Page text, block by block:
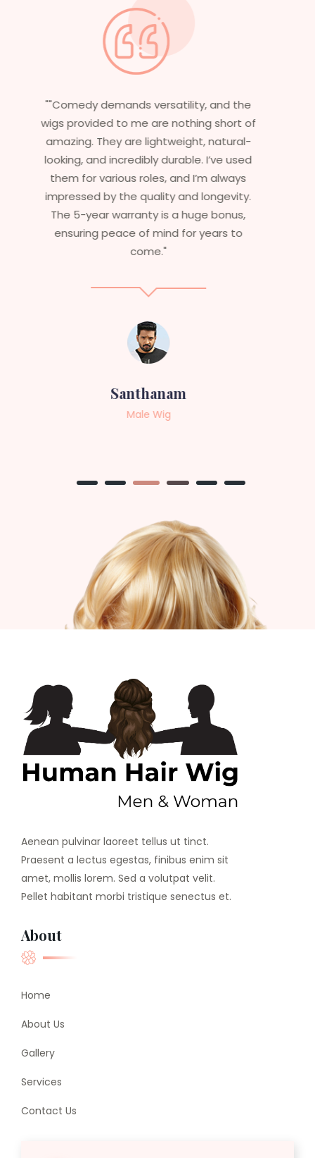
"Having worked in multiple films, it’s
essential that my wigs are not only
stylish but durable as well. The wigs here
are perfect – they look real, feel great,
and last long. The 5-year warranty
ensures that I get value beyond just
aesthetics. I highly recommend this
service to anyone looking for
professional, top-notch wigs."
Sneha
Female Wig
Aenean pulvinar laoreet tellus ut tinct.
Praesent a lectus egestas, finibus enim sit
amet, mollis lorem. Sed a volutpat velit.
Pellet habitant morbi tristique senectus et.
About
Home
About Us
Gallery
Services
Contact Us